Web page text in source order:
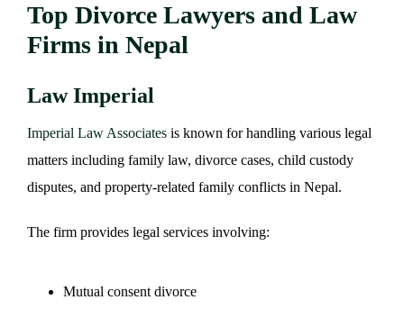
Top Divorce Lawyers and Law
Firms in Nepal
Law Imperial
Imperial Law Associates is known for handling various legal
matters including family law, divorce cases, child custody
disputes, and property-related family conflicts in Nepal.
The firm provides legal services involving:
Mutual consent divorce